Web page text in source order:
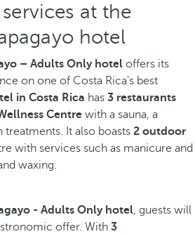
at the
hotel
– Adults Only hotel offers its
on one of Costa Rica's best
in Costa Rica has 3 restaurants
Centre with a sauna, a
It also boasts 2 outdoor
with services such as manicure and
waxing.
- Adults Only hotel, guests will
offer. With 3